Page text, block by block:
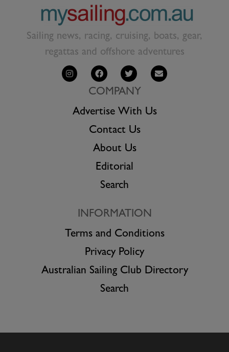
Sailing news, racing, cruising, boats, gear,
regattas and offshore adventures
COMPANY
Advertise With Us
Contact Us
About Us
Editorial
Search
INFORMATION
Terms and Conditions
Privacy Policy
Australian Sailing Club Directory
Search